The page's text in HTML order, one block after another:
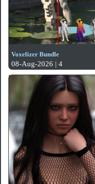
Voxelizer Bundle
08-Aug-2026 | 4